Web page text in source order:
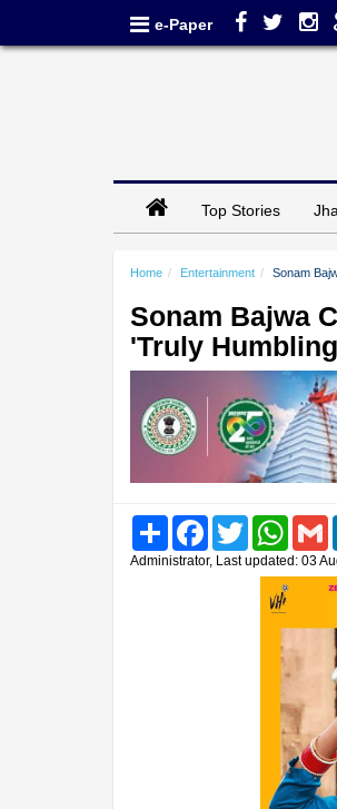
e-Paper
Top Stories
Home Entertainment Sonam
Sonam Bajwa
'Truly
Share FacebookTwitter
Administrator, Last updated: 03